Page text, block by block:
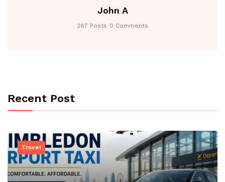
John A
287 Posts 0 Comments
Recent Post
Travel